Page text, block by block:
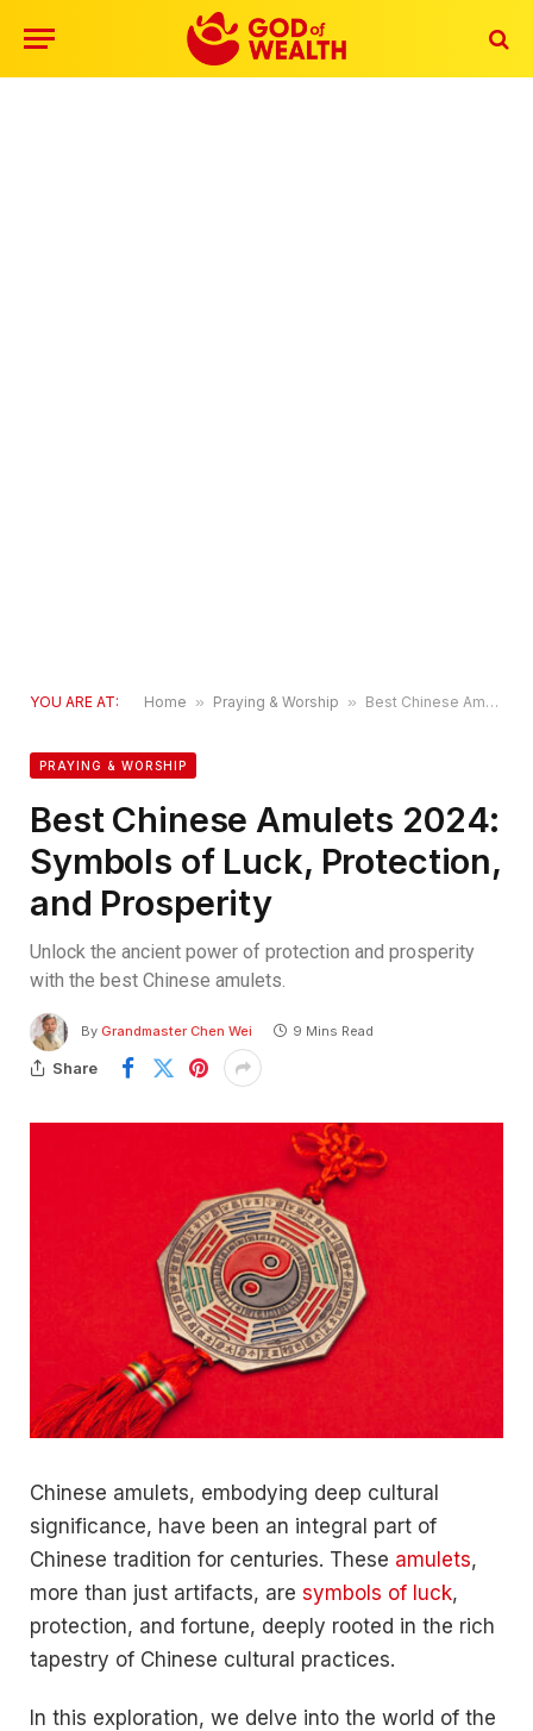
YOU ARE AT: Home » Praying & Worship » Best Chinese Amulets 2024: Symbols of Luck, Protection, and Prosperity
PRAYING & WORSHIP
Best Chinese Amulets 2024:
Symbols of Luck, Protection,
and Prosperity
Unlock the ancient power of protection and prosperity
with the best Chinese amulets.
By Grandmaster Chen Wei 9 Mins Read
Share
Chinese amulets, embodying deep cultural
significance, have been an integral part of
Chinese tradition for centuries. These amulets,
more than just artifacts, are symbols of luck,
protection, and fortune, deeply rooted in the rich
tapestry of Chinese cultural practices.
In this exploration, we delve into the world of the